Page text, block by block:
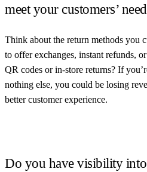
meet your customers’
Think about the return methods you
to offer exchanges, instant refunds,
QR codes or in-store returns? If
nothing else, you could be losing
better customer experience.
Do you have visibility